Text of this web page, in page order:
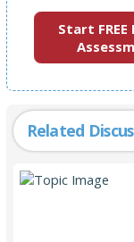
Start
Related